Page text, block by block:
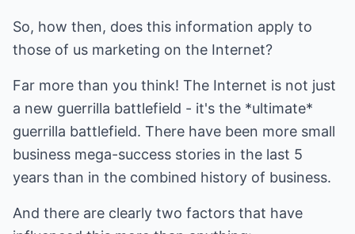
So, how then, does this information apply to
those of us marketing on the Internet?
Far more than you think! The Internet is not just
a new guerrilla battlefield - it's the *ultimate*
guerrilla battlefield. There have been more small
business mega-success stories in the last 5
years than in the combined history of business.
And there are clearly two factors that have